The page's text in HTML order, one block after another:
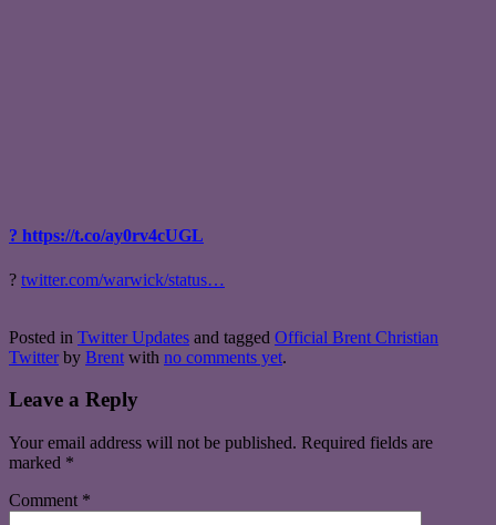
? https://t.co/ay0rv4cUGL
? twitter.com/warwick/status…
Posted in Twitter Updates and tagged Official Brent Christian
Twitter by Brent with no comments yet.
Leave a Reply
Your email address will not be published. Required fields are
marked *
Comment *